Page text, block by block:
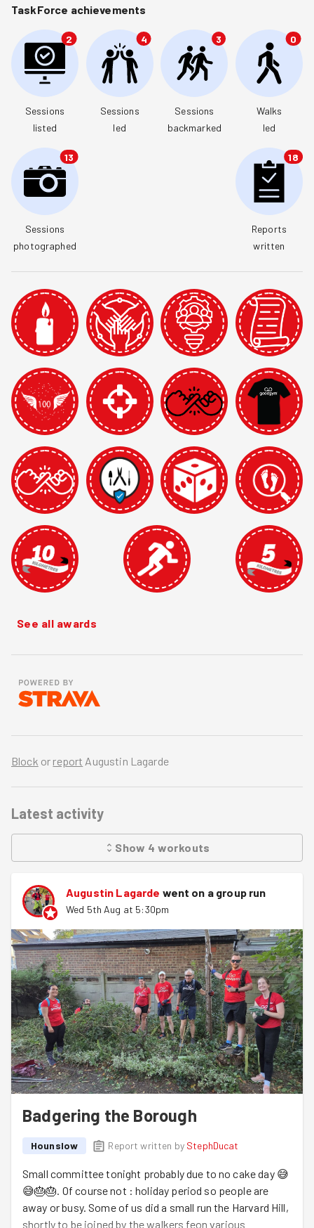
TaskForce achievements
2
Sessions
listed
4
Sessions
led
3
Sessions
backmarked
0
Walks
led
13
Sessions
photographed
18
Reports
written
See all awards
Block or report Augustin Lagarde
Latest activity
Show 4 workouts
Augustin Lagarde went on a group run
Wed 5th Aug at 5:30pm
Badgering the Borough
Hounslow Report written by StephDucat
Small committee tonight probably due to no cake day 😅
😅🎂🎂. Of course not : holiday period so people are
away or busy. Some of us did a small run the Harvard Hill,
shortly to be joined by the walkers feon various